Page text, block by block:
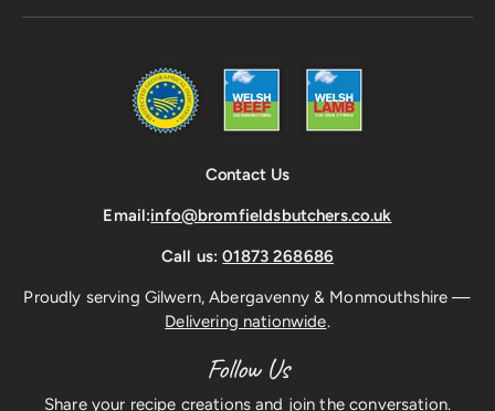
Contact Us
Email:info@bromfieldsbutchers.co.uk
Call us:01873 268686
Proudly serving Gilwern, Abergavenny & Monmouthshire —
Delivering nationwide.
Follow Us
Share your recipe creations and join the conversation.